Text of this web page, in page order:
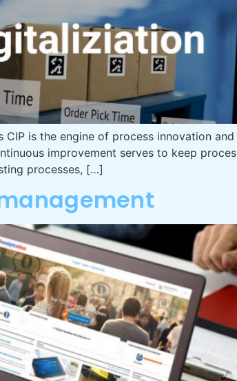
is the engine of process innovation
improvement serves to keep
processes, […]